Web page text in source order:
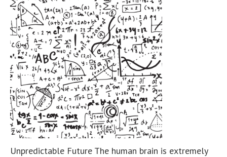
Unpredictable Future The human brain is extremely